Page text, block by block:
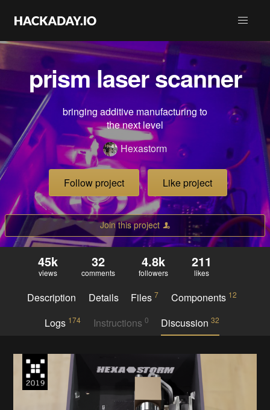
prism laser scanner
bringing additive manufacturing to
the next level
Hexastorm
Follow project Like project
Join this project
45k
views
32
comments
4.8k
followers
211
likes
Description Details Files7 Components 12
Logs 174 Instructions 0 Discussion 32